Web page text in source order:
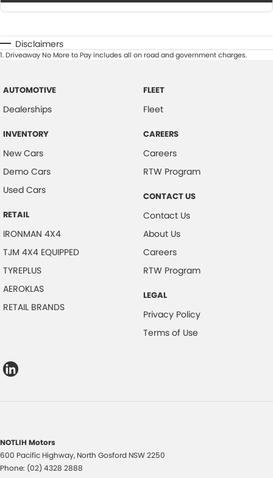
Disclaimers
1.Driveaway No More to Pay includes all on road and government charges.
AUTOMOTIVE
Dealerships
INVENTORY
New Cars
Demo Cars
Used Cars
RETAIL
IRONMAN 4X4
TJM 4X4 EQUIPPED
TYREPLUS
AEROKLAS
RETAIL BRANDS
FLEET
Fleet
CAREERS
Careers
RTW Program
CONTACT US
Contact Us
About Us
Careers
RTW Program
LEGAL
Privacy Policy
Terms of Use
NOTLIH Motors
600 Pacific Highway, North Gosford NSW2250
Phone: (02) 4328 2888